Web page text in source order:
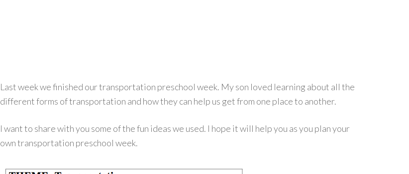
Last week we finished our transportation preschool week. My son loved learning about all the
different forms of transportation and how they can help us get from one place to another.
I want to share with you some of the fun ideas we used. I hope it will help you as you plan your
own transportation preschool week.